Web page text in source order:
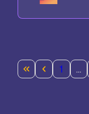
Page
1 …